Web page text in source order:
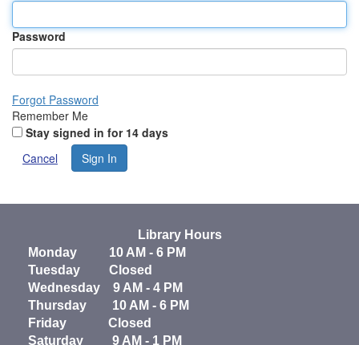
Password
Forgot Password
Remember Me
Stay signed in for 14 days
Cancel
Sign In
Library Hours
Monday 10 AM - 6 PM
Tuesday Closed
Wednesday 9 AM - 4 PM
Thursday 10 AM - 6 PM
Friday Closed
Saturday 9 AM - 1 PM